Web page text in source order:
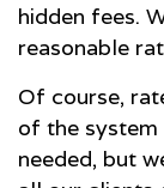
hidden fees.
reasonable
Of course,
of the
needed, but